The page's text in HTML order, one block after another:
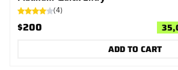
(4)
$200
ADD TO CART